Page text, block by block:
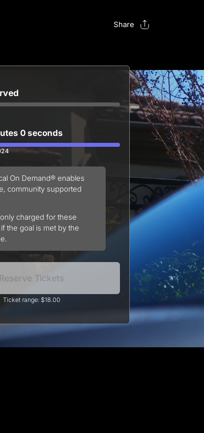
Share
0 seconds
On Demand® enables
community supported
charged for these
the goal is met by the
Reserve Tickets
Ticket range: $18.00